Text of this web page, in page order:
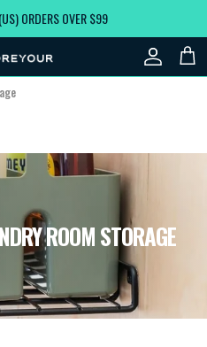
ORDERS OVER $99
AccountCart
ROOM STORAGE